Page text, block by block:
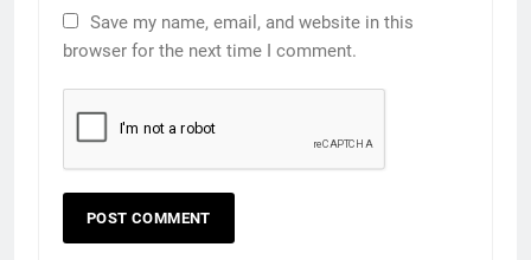
Save my name, email, and website in this
browser for the next time I comment.